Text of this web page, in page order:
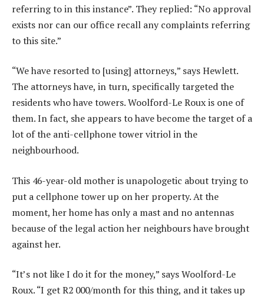
referring to in this instance”. They replied: “No approval
exists nor can our office recall any complaints referring
to this site.”
“We have resorted to [using] attorneys,” says Hewlett.
The attorneys have, in turn, specifically targeted the
residents who have towers. Woolford-Le Roux is one of
them. In fact, she appears to have become the target of a
lot of the anti-cellphone tower vitriol in the
neighbourhood.
This 46-year-old mother is unapologetic about trying to
put a cellphone tower up on her property. At the
moment, her home has only a mast and no antennas
because of the legal action her neighbours have brought
against her.
“It’s not like I do it for the money,” says Woolford-Le
Roux. “I get R2 000/month for this thing, and it takes up